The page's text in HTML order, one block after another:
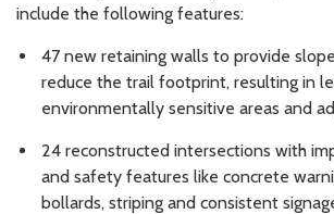
include the following features:
47 new retaining walls to provide
reduce the trail footprint, resulting in
environmentally sensitive areas and
24 reconstructed intersections with
and safety features like concrete
bollards, striping and consistent